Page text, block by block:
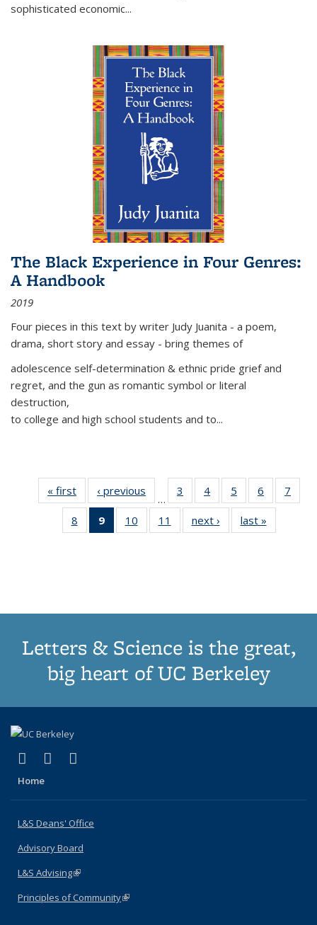
sophisticated economic...
The Black Experience in Four Genres:
A Handbook
2019
Four pieces in this text by writer Judy Juanita - a poem,
drama, short story and essay - bring themes of
adolescence self-determination & ethnic pride grief and
regret, and the gun as romantic symbol or literal
destruction,
to college and high school students and to...
« first
Thumbnail
list:
Publications
‹ previous
Thumbnail
list:
Publications
…
3
of 11
Thumbnail
list:
Publications
4
of 11
Thumbnail
list:
Publications
5
of 11
Thumbnail
list:
Publications
6
of 11
Thumbnail
7
8
of 11
Thumbnail
9
of 11
Thumbnail
10
of 11
Thumbnail
11
of 11
Thumbnail
next ›
Thumbnail
list:
last »
Letters & Science is the great,
big heart of UC Berkeley
X (formerly Twitter)
(link is external)
LinkedIn
(link is external)
Home
L&S Deans' Office
Advisory Board
L&S Advising(link is external)
Principles of Community(link is external)